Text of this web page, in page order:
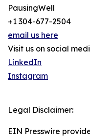
PausingWell
+1 304-677-2504
email us here
Visit us on social
LinkedIn
Instagram
Legal Disclaimer:
EIN Presswire